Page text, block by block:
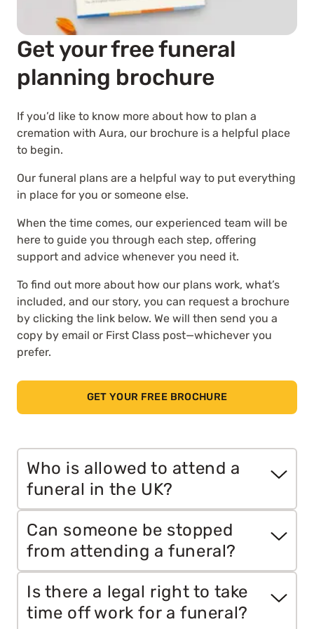
Get your free funeral
planning brochure
If you’d like to know more about how to plan a
cremation with Aura, our brochure is a helpful place
to begin.
Our funeral plans are a helpful way to put everything
in place for you or someone else.
When the time comes, our experienced team will be
here to guide you through each step, offering
support and advice whenever you need it.
To find out more about how our plans work, what’s
included, and our story, you can request a brochure
by clicking the link below. We will then send you a
copy by email or First Class post—whichever you
prefer.
GET YOUR FREE BROCHURE
Who is allowed to attend a
funeral in the UK?
In the UK, the person arranging the funeral,
usually the executor of the will or the closest
next of kin, decides who can attend. Public
funerals are open to anyone, while private
funerals have a set guest list.
Can someone be stopped
from attending a funeral?
Yes, but only in certain situations. If a funeral is
private, uninvited guests have no legal right to
attend. In some cases, legal measures such as
Is there a legal right to take
time off work for a funeral?